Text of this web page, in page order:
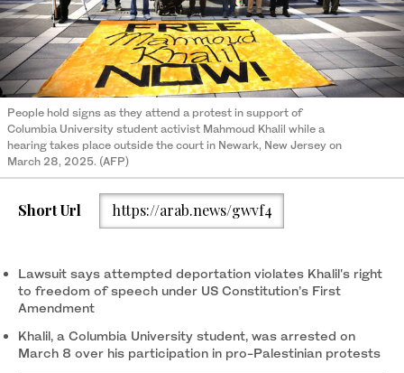
People hold signs as they attend a protest in support of
Columbia University student activist Mahmoud Khalil while a
hearing takes place outside the court in Newark, New Jersey on
March 28, 2025. (AFP)
Short Url https://arab.news/gwvf4
Lawsuit says attempted deportation violates Khalil's right
to freedom of speech under US Constitution’s First
Amendment
Khalil, a Columbia University student, was arrested on
March 8 over his participation in pro-Palestinian protests